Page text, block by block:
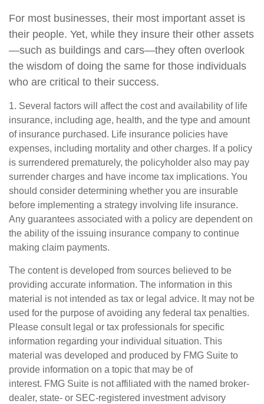
For most businesses, their most important asset is
their people. Yet, while they insure their other assets
—such as buildings and cars—they often overlook
the wisdom of doing the same for those individuals
who are critical to their success.
1. Several factors will affect the cost and availability of life
insurance, including age, health, and the type and amount
of insurance purchased. Life insurance policies have
expenses, including mortality and other charges. If a policy
is surrendered prematurely, the policyholder also may pay
surrender charges and have income tax implications. You
should consider determining whether you are insurable
before implementing a strategy involving life insurance.
Any guarantees associated with a policy are dependent on
the ability of the issuing insurance company to continue
making claim payments.
The content is developed from sources believed to be
providing accurate information. The information in this
material is not intended as tax or legal advice. It may not be
used for the purpose of avoiding any federal tax penalties.
Please consult legal or tax professionals for specific
information regarding your individual situation. This
material was developed and produced by FMG Suite to
provide information on a topic that may be of
interest. FMG Suite is not affiliated with the named broker-
dealer, state- or SEC-registered investment advisory